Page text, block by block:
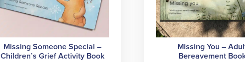
Missing Someone Special –
Children’s Grief Activity Book
Missing You –
Bereavement